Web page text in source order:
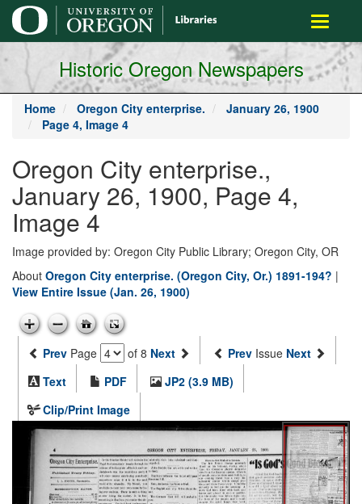
main
content
Toggle
Historic Oregon Newspapers
Home Oregon City enterprise.
January 26, 1900
Page 4, Image 4
Oregon City enterprise.,
January 26, 1900, Page 4,
Image 4
Image provided by: Oregon City Public Library; Oregon City, OR
About Oregon City enterprise. (Oregon City, Or.) 1891-194? |
View Entire Issue (Jan. 26, 1900)
Prev Page of 8 Next Prev Issue Next
Text
PDF
JP2 (3.9 MB)
Clip/Print Image